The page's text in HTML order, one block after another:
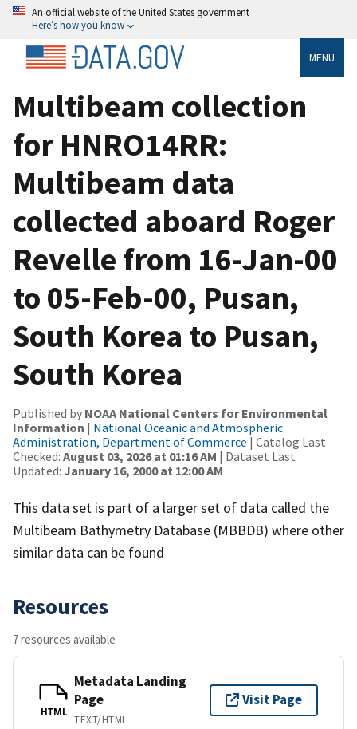
An official website of the United States government
Here’s how you know
MENU
Multibeam collection
for HNRO14RR:
Multibeam data
collected aboard Roger
Revelle from 16-Jan-00
to 05-Feb-00, Pusan,
South Korea to Pusan,
South Korea
Published by NOAA National Centers for Environmental
Information | National Oceanic and Atmospheric
Administration, Department of Commerce | Catalog Last
Checked: August 03, 2026 at 01:16 AM | Dataset Last
Updated: January 16, 2000 at 12:00 AM
This data set is part of a larger set of data called the
Multibeam Bathymetry Database (MBBDB) where other
similar data can be found
Resources
7 resources available
HTML
Metadata Landing
Page
TEXT/HTML
Visit Page